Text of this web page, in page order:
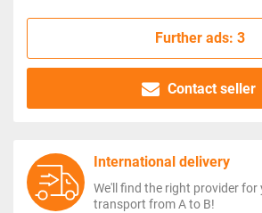
Further ads: 3
Contact seller
International delivery
We'll find the right provider for
transport from A to B!